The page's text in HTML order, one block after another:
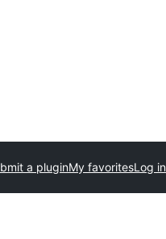
a pluginMy favoritesLog in